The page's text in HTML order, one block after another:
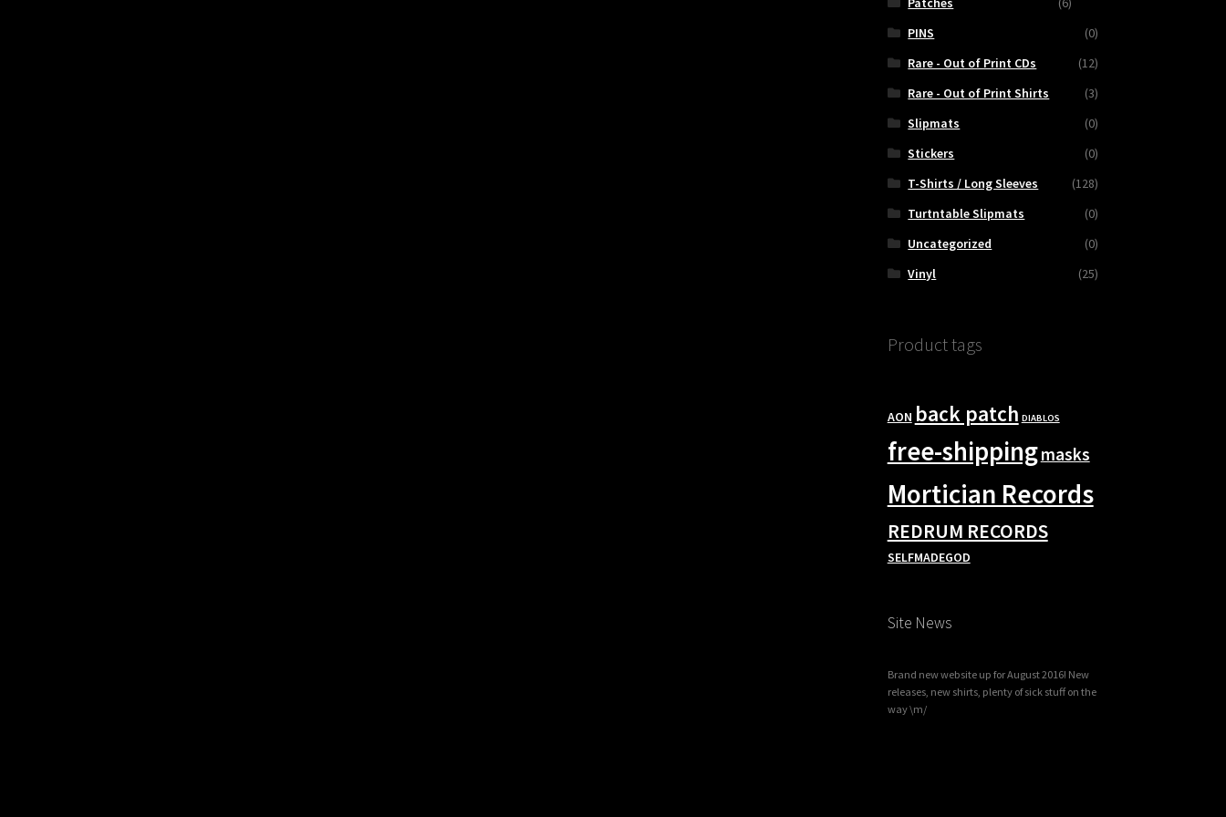
PINS
(0)
Rare - Out of Print CDs
(12)
Rare - Out of Print Shirts
(3)
Slipmats
(0)
Stickers
(0)
T-Shirts / Long Sleeves
(128)
Turtntable Slipmats
(0)
Uncategorized
(0)
Vinyl
(25)
Product tags
AON back patch DIABLOS
free-shippingmasks
Mortician Records
REDRUM RECORDS
SELFMADEGOD
Site News
Brand new website up for August 2016! New
releases, new shirts, plenty of sick stuff on the
way \m/